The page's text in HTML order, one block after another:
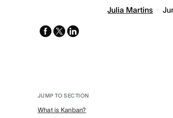
Julia Martins
facebook
x-
linkedin
JUMP TO SECTION
What is Kanban?